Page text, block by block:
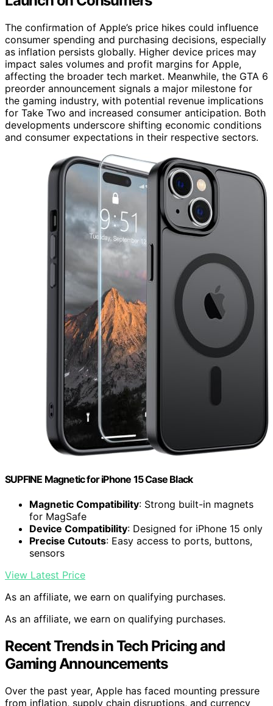
The confirmation of Apple’s price hikes could influence
consumer spending and purchasing decisions, especially
as inflation persists globally. Higher device prices may
impact sales volumes and profit margins for Apple,
affecting the broader tech market. Meanwhile, the GTA 6
preorder announcement signals a major milestone for
the gaming industry, with potential revenue implications
for Take Two and increased consumer anticipation. Both
developments underscore shifting economic conditions
and consumer expectations in their respective sectors.
SUPFINE Magnetic for iPhone 15 Case Black
Magnetic Compatibility: Strong built-in magnets
for MagSafe
Device Compatibility: Designed for iPhone 15 only
Precise Cutouts: Easy access to ports, buttons,
sensors
View Latest Price
As an affiliate, we earn on qualifying purchases.
As an affiliate, we earn on qualifying purchases.
Recent Trends in Tech Pricing and
Gaming Announcements
Over the past year, Apple has faced mounting pressure
from inflation, supply chain disruptions, and currency